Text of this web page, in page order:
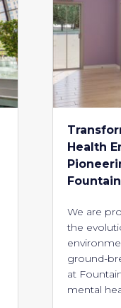
Health
We are
the
ground-
at
mental